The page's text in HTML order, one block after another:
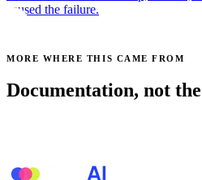
caused the failure.
MORE WHERE THIS CAME FROM
Documentation, not